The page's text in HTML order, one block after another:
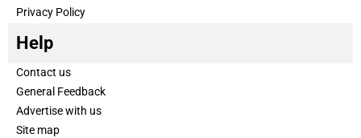
Privacy Policy
Help
Contact us
General Feedback
Advertise with us
Site map